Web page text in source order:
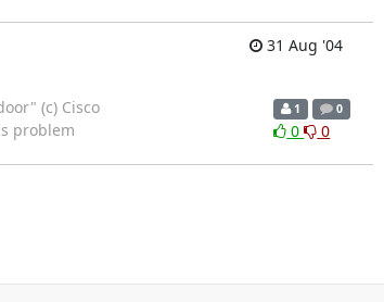
31 Aug '04
(c) Cisco
problem
1 0
0 0